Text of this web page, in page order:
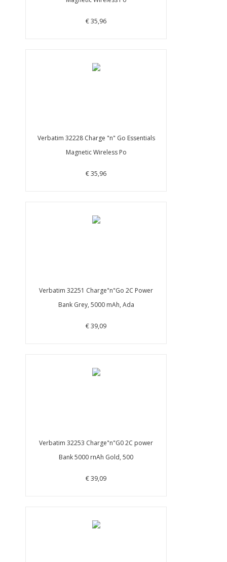
€ 35,96
Verbatim 32228 Charge "n" Go Essentials
Magnetic Wireless Po
€ 35,96
Verbatim 32251 Charge"n"Go 2C Power
Bank Grey, 5000 mAh, Ada
€ 39,09
Verbatim 32253 Charge"n"G0 2C power
Bank 5000 rnAh Gold, 500
€ 39,09